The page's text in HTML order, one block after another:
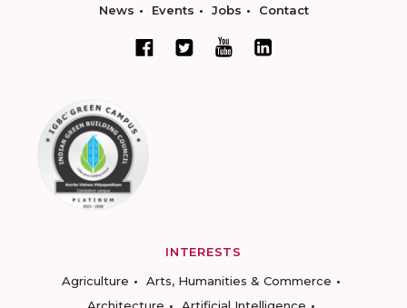
News Events Jobs Contact
INTERESTS
Agriculture
Arts, Humanities & Commerce